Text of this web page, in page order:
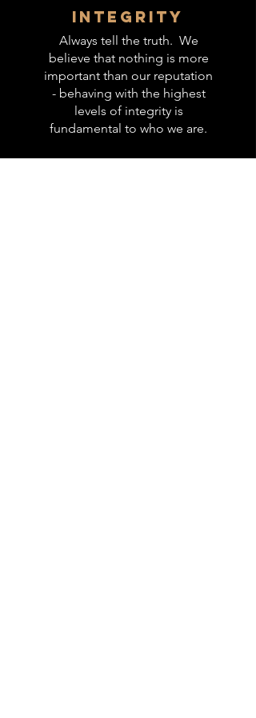
integrity
Always tell the truth. We
believe that nothing is more
important than our reputation
- behaving with the highest
levels of integrity is
fundamental to who we are.